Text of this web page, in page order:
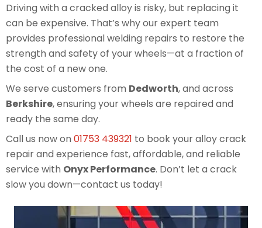
Driving with a cracked alloy is risky, but replacing it
can be expensive. That’s why our expert team
provides professional welding repairs to restore the
strength and safety of your wheels—at a fraction of
the cost of a new one.
We serve customers from Dedworth, and across
Berkshire, ensuring your wheels are repaired and
ready the same day.
Call us now on 01753 439321 to book your alloy crack
repair and experience fast, affordable, and reliable
service with Onyx Performance. Don’t let a crack
slow you down—contact us today!